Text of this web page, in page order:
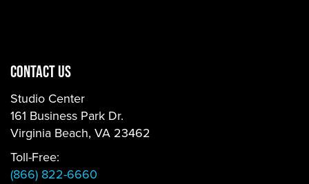
CONTACT US
Studio Center
161 Business Park Dr.
Virginia Beach, VA 23462
Toll-Free:
(866) 822-6660